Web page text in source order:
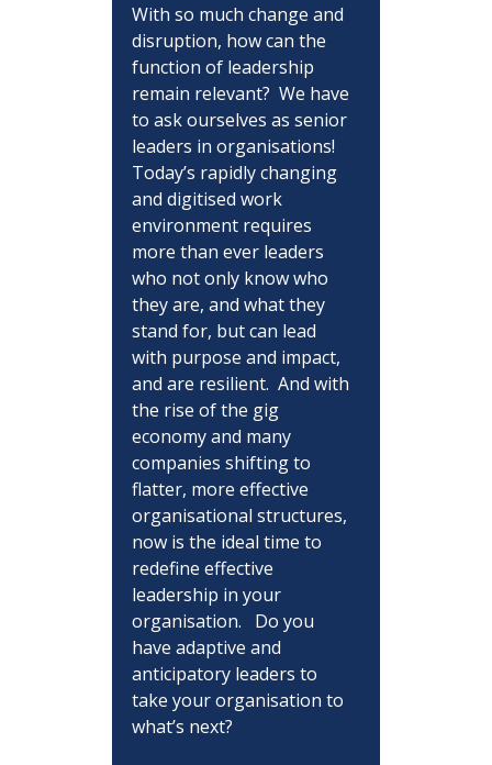
With so much change and
disruption, how can the
function of leadership
remain relevant?  We have
to ask ourselves as senior
leaders in organisations!
Today’s rapidly changing
and digitised work
environment requires
more than ever leaders
who not only know who
they are, and what they
stand for, but can lead
with purpose and impact,
and are resilient.  And with
the rise of the gig
economy and many
companies shifting to
flatter, more effective
organisational structures,
now is the ideal time to
redefine effective
leadership in your
organisation.   Do you
have adaptive and
anticipatory leaders to
take your organisation to
what’s next?